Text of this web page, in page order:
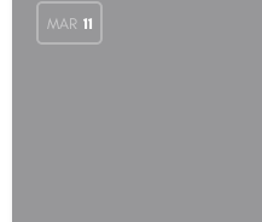
MAR 11